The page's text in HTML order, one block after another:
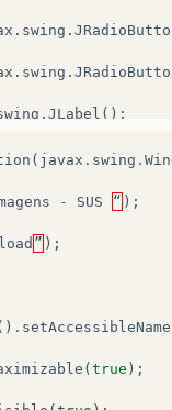
. swing .
. swing .
. JLabel ();
. swing
new javax.swing
swing.JButton
.swing.
javax . swing .
. JLabel ();
( javax . swing .
- SUS “ );
” );
. setAccessibleName
( true );